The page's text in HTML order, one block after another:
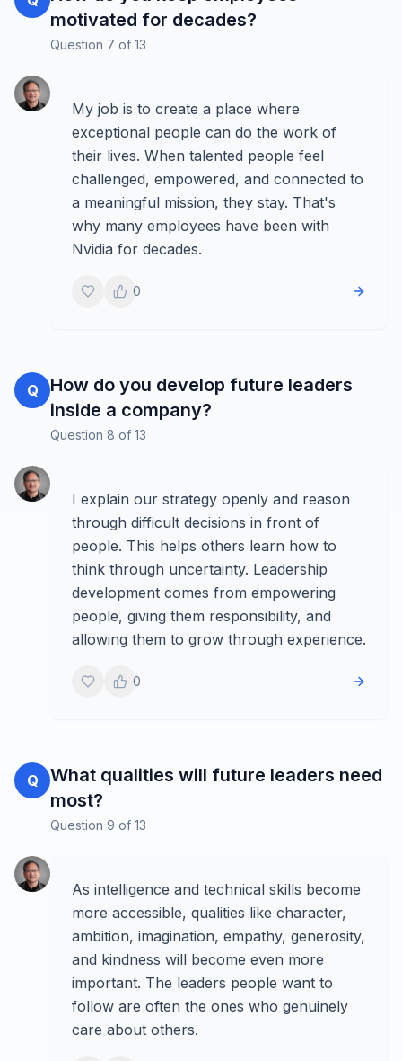
motivated for decades?
Question 7 of 13
My job is to create a place where
exceptional people can do the work of
their lives. When talented people feel
challenged, empowered, and connected to
a meaningful mission, they stay. That's
why many employees have been with
Nvidia for decades.
0
Q
How do you develop future leaders
inside a company?
Question 8 of 13
I explain our strategy openly and reason
through difficult decisions in front of
people. This helps others learn how to
think through uncertainty. Leadership
development comes from empowering
people, giving them responsibility, and
allowing them to grow through experience.
0
Q
What qualities will future leaders need
most?
Question 9 of 13
As intelligence and technical skills become
more accessible, qualities like character,
ambition, imagination, empathy, generosity,
and kindness will become even more
important. The leaders people want to
follow are often the ones who genuinely
care about others.